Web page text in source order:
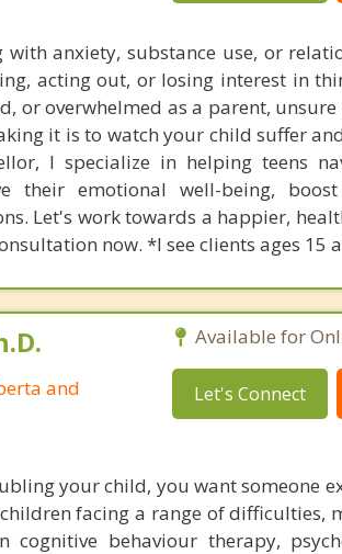
anxiety, substance use, or
acting out, or losing interest in
or overwhelmed as a parent,
it is to watch your child suffer
I specialize in helping teens
their emotional well-being,
Let's work towards a happier,
now. *I see clients ages 15
and
Available for
Let's Connect
your child, you want someone
facing a range of difficulties,
behaviour therapy,